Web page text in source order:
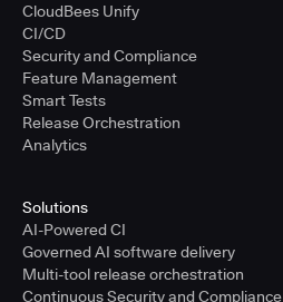
CloudBees Unify
CI/CD
Security and Compliance
Feature Management
Smart Tests
Release Orchestration
Analytics
Solutions
AI-Powered CI
Governed AI software delivery
Multi-tool release orchestration
Continuous Security and Compliance